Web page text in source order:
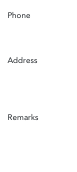
Phone
Address
Remarks